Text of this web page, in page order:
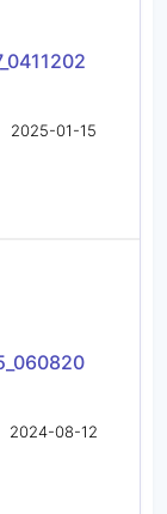
2025-01-15
2024-08-12